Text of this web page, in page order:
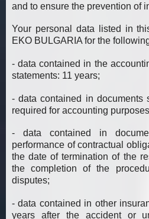
and to ensure the prevention of
Your personal data listed in
EKO BULGARIA for the
- data contained in the
statements: 11 years;
- data contained in documents
required for accounting
- data contained in
performance of contractual
the date of termination of the
the completion of the
disputes;
- data contained in other
years after the accident or